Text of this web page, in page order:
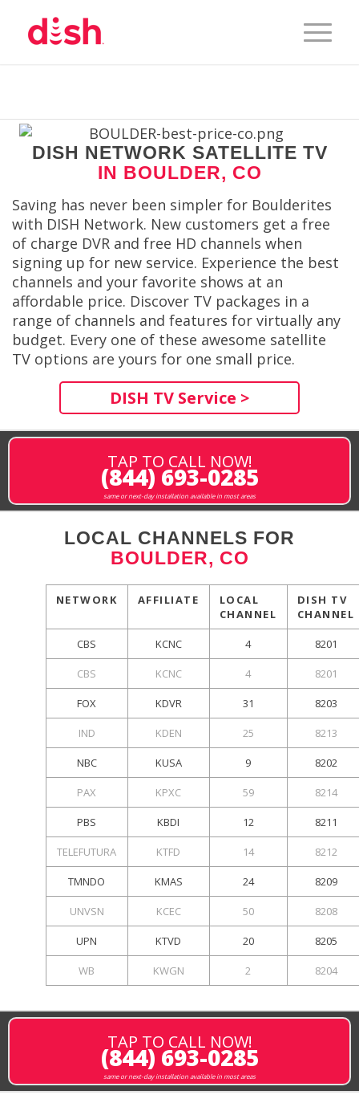
DISH NETWORK SATELLITE TV
IN BOULDER, CO
Saving has never been simpler for Boulderites
with DISH Network. New customers get a free
of charge DVR and free HD channels when
signing up for new service. Experience the best
channels and your favorite shows at an
affordable price. Discover TV packages in a
range of channels and features for virtually any
budget. Every one of these awesome satellite
TV options are yours for one small price.
DISH TV Service >
TAP TO CALL NOW!
(844) 693-0285
same or next-day installation available in most areas
LOCAL CHANNELS FOR
BOULDER, CO
NETWORK AFFILIATE
LOCAL
CHANNEL
DISH TV
CHANNEL
CBS KCNC 4 8201
CBS KCNC 4 8201
FOX KDVR 31 8203
IND KDEN 25 8213
NBC KUSA 9 8202
PAX KPXC 59 8214
PBS KBDI 12 8211
TELEFUTURA KTFD 14 8212
TMNDO KMAS 24 8209
UNVSN KCEC 50 8208
UPN KTVD 20 8205
WB KWGN 2 8204
TAP TO CALL NOW!
(844) 693-0285
same or next-day installation available in most areas